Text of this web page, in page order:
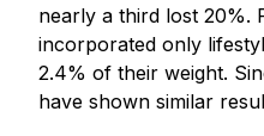
nearly a third lost 20%.
incorporated only
2.4% of their weight.
have shown similar